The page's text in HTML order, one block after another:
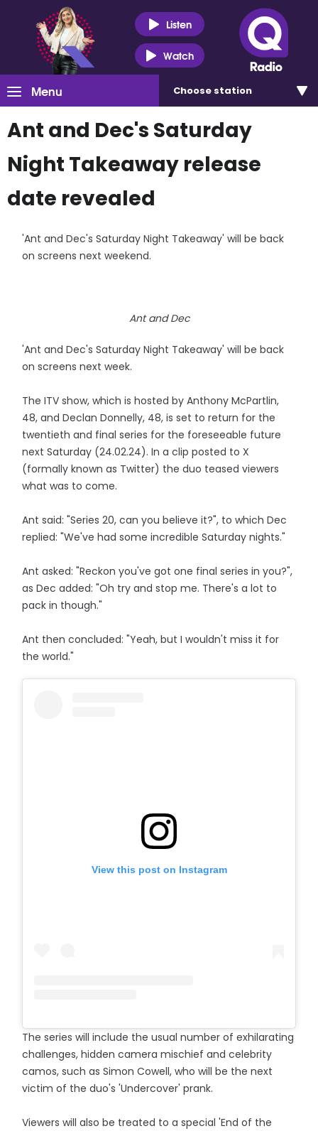
Listen
Watch
Menu Choose station
Ant and Dec's Saturday
Night Takeaway release
date revealed
'Ant and Dec's Saturday Night Takeaway' will be back
on screens next weekend.
Ant and Dec
'Ant and Dec's Saturday Night Takeaway' will be back
on screens next week.
The ITV show, which is hosted by Anthony McPartlin,
48, and Declan Donnelly, 48, is set to return for the
twentieth and final series for the foreseeable future
next Saturday (24.02.24). In a clip posted to X
(formally known as Twitter) the duo teased viewers
what was to come.
Ant said: "Series 20, can you believe it?", to which Dec
replied: "We've had some incredible Saturday nights."
Ant asked: "Reckon you've got one final series in you?",
as Dec added: "Oh try and stop me. There's a lot to
pack in though."
Ant then concluded: "Yeah, but I wouldn't miss it for
the world."
View this post on Instagram
The series will include the usual number of exhilarating
challenges, hidden camera mischief and celebrity
camos, such as Simon Cowell, who will be the next
victim of the duo's 'Undercover' prank.
Viewers will also be treated to a special 'End of the